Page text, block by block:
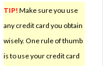
TIP! Make sure you use
any credit card you obtain
wisely. One rule of thumb
is to use your credit card